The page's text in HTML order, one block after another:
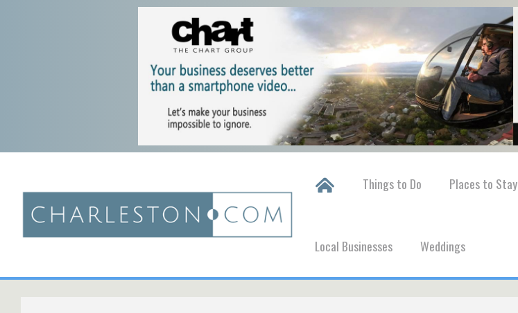
Things to Do Places to Stay
Local Businesses Weddings